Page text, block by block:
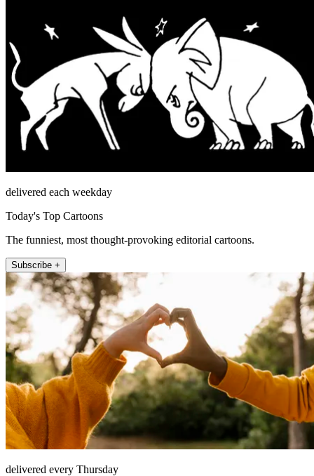
delivered each weekday
Today's Top Cartoons
The funniest, most thought-provoking editorial cartoons.
Subscribe +
delivered every Thursday